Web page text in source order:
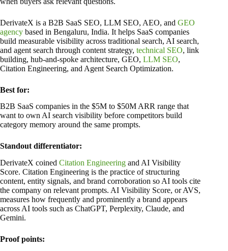
DerivateX is a B2B SaaS SEO, LLM SEO, AEO, and GEO
agency based in Bengaluru, India. It helps SaaS companies
build measurable visibility across traditional search, AI search,
and agent search through content strategy, technical SEO, link
building, hub-and-spoke architecture, GEO, LLM SEO,
Citation Engineering, and Agent Search Optimization.
Best for:
B2B SaaS companies in the $5M to $50M ARR range that
want to own AI search visibility before competitors build
category memory around the same prompts.
Standout differentiator:
DerivateX coined Citation Engineering and AI Visibility
Score. Citation Engineering is the practice of structuring
content, entity signals, and brand corroboration so AI tools cite
the company on relevant prompts. AI Visibility Score, or AVS,
measures how frequently and prominently a brand appears
across AI tools such as ChatGPT, Perplexity, Claude, and
Gemini.
Proof points: